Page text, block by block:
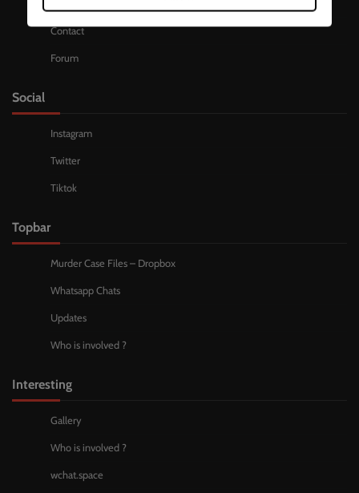
Contact
Forum
Social
Instagram
Twitter
Tiktok
Topbar
Murder Case Files – Dropbox
Whatsapp Chats
Updates
Who is involved ?
Interesting
Gallery
Who is involved ?
wchat.space